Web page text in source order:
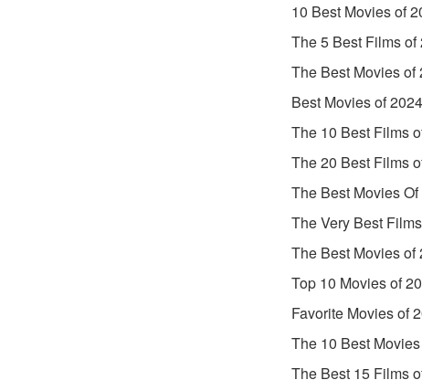
10 Best Movies of
The 5 Best Films of
The Best Movies of
Best Movies of 2024
The 10 Best Films
The 20 Best Films
The Best Movies
The Very Best
The Best Movies of
Top 10 Movies of
Favorite Movies of
The 10 Best
The Best 15 Films